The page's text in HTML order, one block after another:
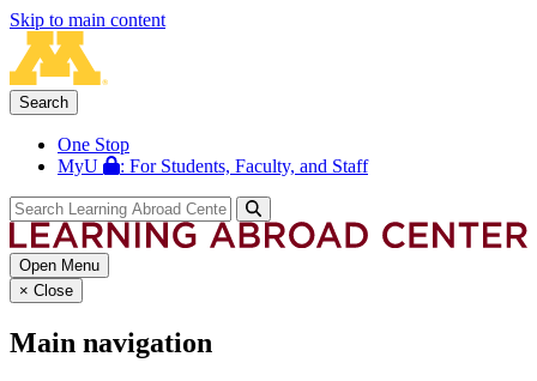
Skip to main content
Search
One Stop
MyU
: For Students, Faculty, and Staff
Open Menu
× Close
Main navigation